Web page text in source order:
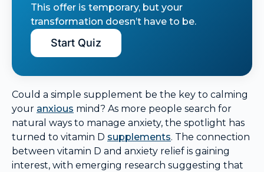
This offer is temporary, but your
transformation doesn’t have to be.
Start Quiz
Could a simple supplement be the key to calming
your anxious mind? As more people search for
natural ways to manage anxiety, the spotlight has
turned to vitamin D supplements. The connection
between vitamin D and anxiety relief is gaining
interest, with emerging research suggesting that